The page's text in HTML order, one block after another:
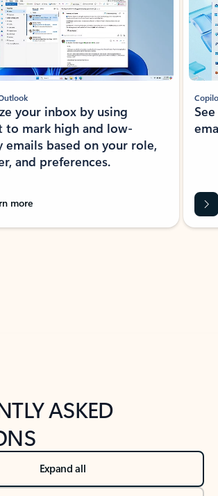
your inbox by using
to mark high and low-
based on your role,
and preferences.
more
ASKED
Expand all